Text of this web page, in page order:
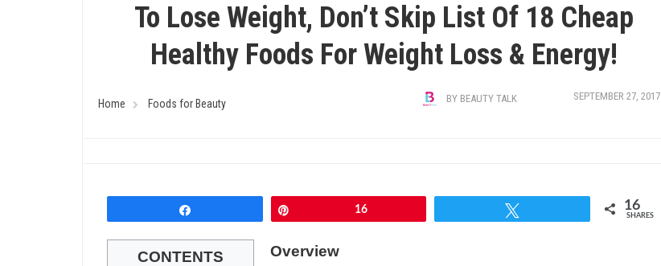
To Lose Weight, Don’t Skip List Of 18 Cheap
Healthy Foods For Weight Loss & Energy!
Home Foods for Beauty BY BEAUTY TALK SEPTEMBER 27, 2017
16 16
SHARES
CONTENTS Overview